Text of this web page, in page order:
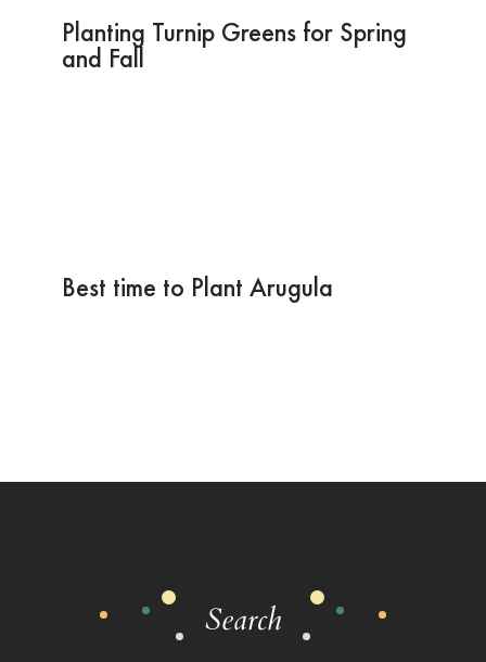
Planting Turnip Greens for Spring
and Fall
Best time to Plant Arugula
Search